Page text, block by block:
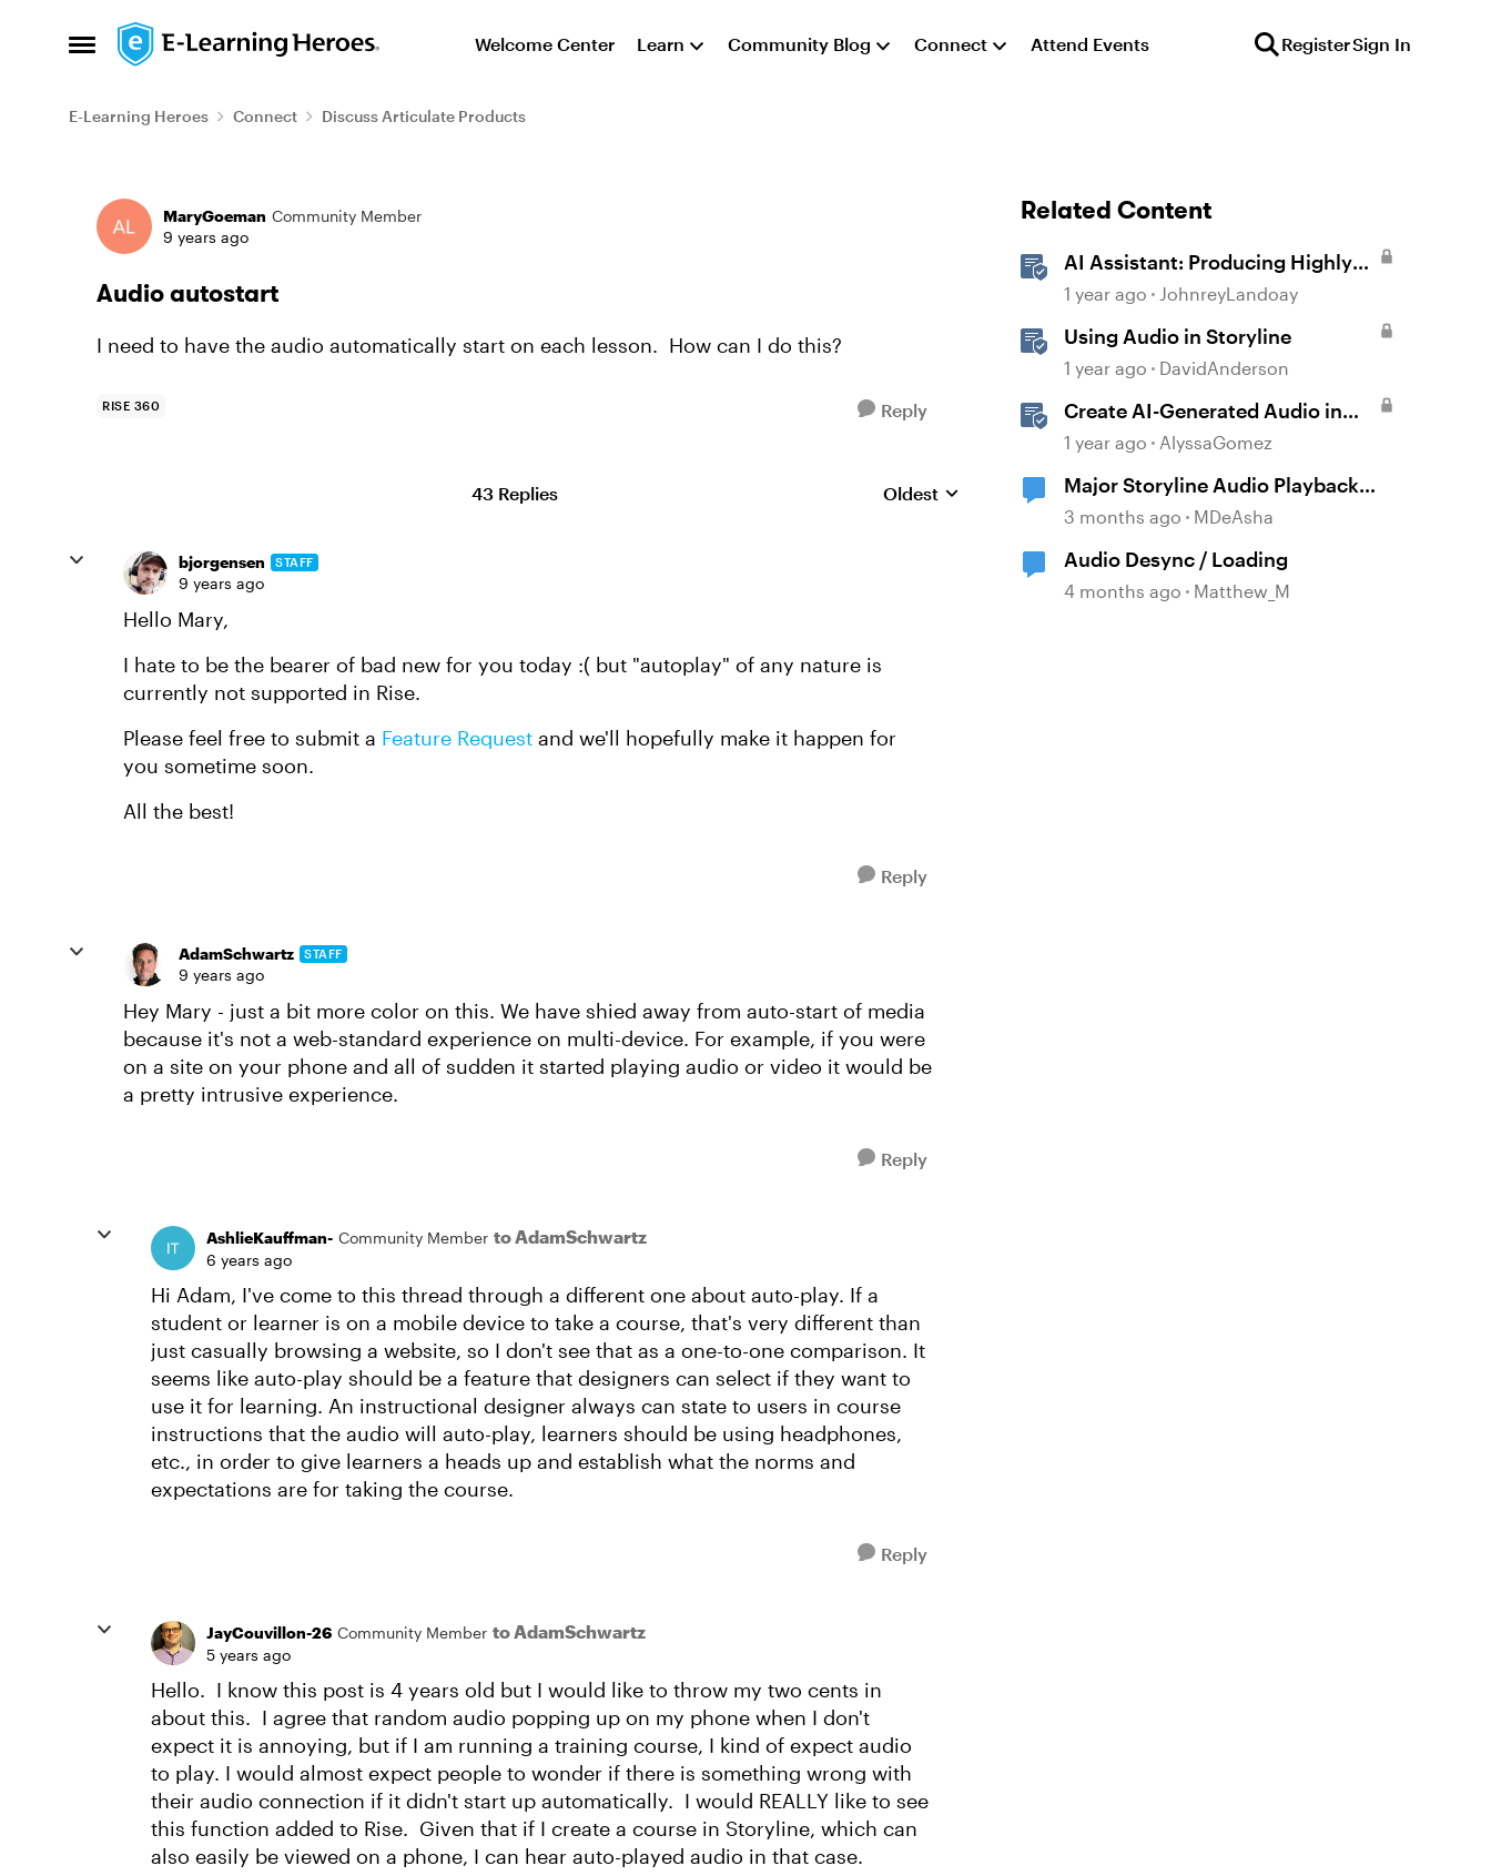
Open Side Menu
Skip to content Welcome Center Learn Community Blog Connect Attend Events RegisterSign In
E-Learning Heroes Connect Discuss Articulate Products
Forum Discussion
MaryGoeman Community Member
9 years ago
Audio autostart
I need to have the audio automatically start on each lesson. How can I do this?
RISE 360 Reply
43 Replies Replies sorted by
Oldest
bjorgensen STAFF
9 years ago
Hello Mary,
I hate to be the bearer of bad new for you today :( but "autoplay" of any nature is
currently not supported in Rise.
Please feel free to submit a Feature Request and we'll hopefully make it happen for
you sometime soon.
All the best!
Reply
AdamSchwartz STAFF
9 years ago
Hey Mary - just a bit more color on this. We have shied away from auto-start of media
because it's not a web-standard experience on multi-device. For example, if you were
on a site on your phone and all of sudden it started playing audio or video it would be
a pretty intrusive experience.
Reply
AshlieKauffman- Community Member to AdamSchwartz
6 years ago
Hi Adam, I've come to this thread through a different one about auto-play. If a
student or learner is on a mobile device to take a course, that's very different than
just casually browsing a website, so I don't see that as a one-to-one comparison. It
seems like auto-play should be a feature that designers can select if they want to
use it for learning. An instructional designer always can state to users in course
instructions that the audio will auto-play, learners should be using headphones,
etc., in order to give learners a heads up and establish what the norms and
expectations are for taking the course.
Reply
JayCouvillon-26 Community Member to AdamSchwartz
5 years ago
Hello. I know this post is 4 years old but I would like to throw my two cents in
about this. I agree that random audio popping up on my phone when I don't
expect it is annoying, but if I am running a training course, I kind of expect audio
to play. I would almost expect people to wonder if there is something wrong with
their audio connection if it didn't start up automatically. I would REALLY like to see
this function added to Rise. Given that if I create a course in Storyline, which can
also easily be viewed on a phone, I can hear auto-played audio in that case.
Related Content
AI Assistant: Producing Highly
Realistic Audio
1 year ago JohnreyLandoay
Using Audio in Storyline
1 year ago DavidAnderson
Create AI-Generated Audio in
Rise 360
1 year ago AlyssaGomez
Major Storyline Audio Playback
Issues
3 months ago MDeAsha
Audio Desync / Loading
4 months ago Matthew_M